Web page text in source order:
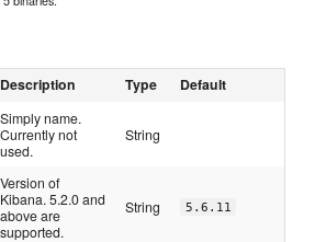
Description Type Default
Simply name.
Currently not
used.
String
Version of
Kibana. 5.2.0 and
above are
supported.
String 5.6.11